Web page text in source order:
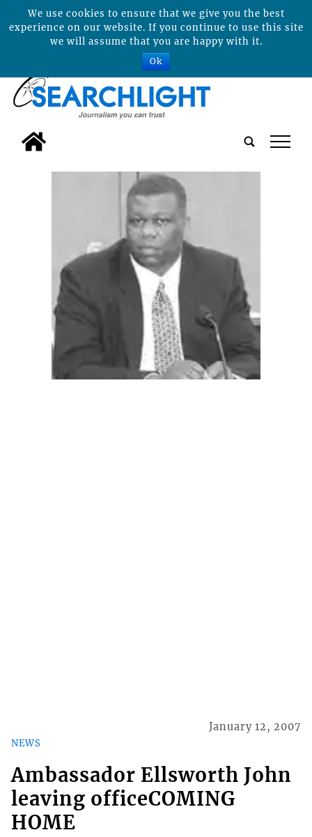
tap
NEWS
January 12, 2007
Ambassador Ellsworth John
leaving officeCOMING
HOME
We use cookies to ensure that we give you the best
experience on our website. If you continue to use this site
we will assume that you are happy with it.
Ok